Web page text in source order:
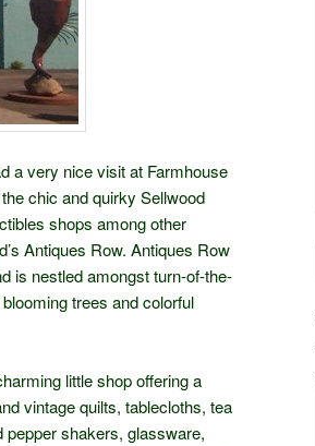
a very nice visit at Farmhouse
chic and quirky Sellwood
shops among other
Antiques Row. Antiques Row
is nestled amongst turn-of-the-
trees and colorful
little shop offering a
vintage quilts, tablecloths, tea
shakers, glassware,